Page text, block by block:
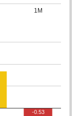
1M
-0.53